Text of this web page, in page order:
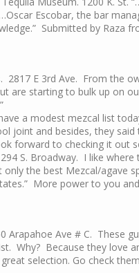
Escobar, the bar
Submitted by Raza
. 2817 E 3rd Ave. From the
are starting to bulk up on
a modest mezcal list
joint and besides, they
forward to checking it out
S. Broadway. I like
the best Mezcal/agave
More power to you
Arapahoe Ave # C. These
Why? Because they love
selection. Go check